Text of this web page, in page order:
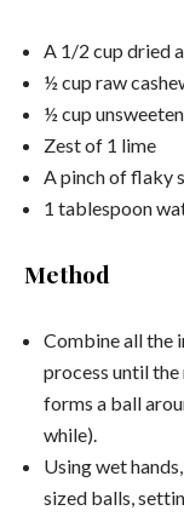
A 1/2 cup dried
½ cup raw
½ cup
Zest of 1 lime
A pinch of flaky
1 tablespoon
Method
Combine all the
process until
forms a ball
while).
Using wet
sized balls,